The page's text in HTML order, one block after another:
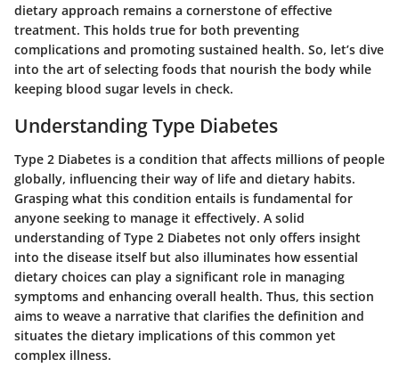
dietary approach remains a cornerstone of effective
treatment. This holds true for both preventing
complications and promoting sustained health. So, let’s dive
into the art of selecting foods that nourish the body while
keeping blood sugar levels in check.
Understanding Type Diabetes
Type 2 Diabetes is a condition that affects millions of people
globally, influencing their way of life and dietary habits.
Grasping what this condition entails is fundamental for
anyone seeking to manage it effectively. A solid
understanding of Type 2 Diabetes not only offers insight
into the disease itself but also illuminates how essential
dietary choices can play a significant role in managing
symptoms and enhancing overall health. Thus, this section
aims to weave a narrative that clarifies the definition and
situates the dietary implications of this common yet
complex illness.